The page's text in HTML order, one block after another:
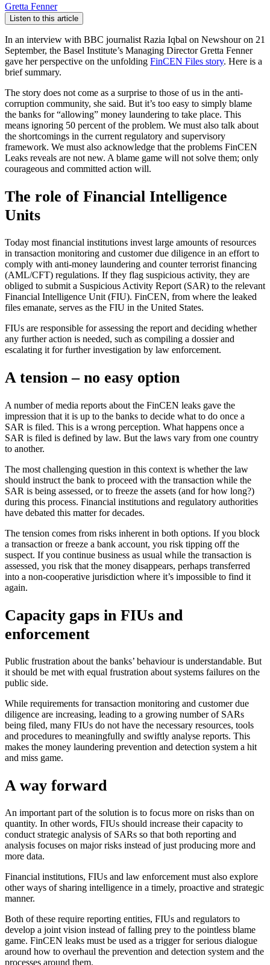
Gretta Fenner
Listen to this article
In an interview with BBC journalist Razia Iqbal on Newshour on 21
September, the Basel Institute’s Managing Director Gretta Fenner
gave her perspective on the unfolding FinCEN Files story. Here is a
brief summary.
The story does not come as a surprise to those of us in the anti-
corruption community, she said. But it’s too easy to simply blame
the banks for “allowing” money laundering to take place. This
means ignoring 50 percent of the problem. We must also talk about
the shortcomings in the current regulatory and supervisory
framework. We must also acknowledge that the problems FinCEN
Leaks reveals are not new. A blame game will not solve them; only
courageous and committed action will.
The role of Financial Intelligence
Units
Today most financial institutions invest large amounts of resources
in transaction monitoring and customer due diligence in an effort to
comply with anti-money laundering and counter terrorist financing
(AML/CFT) regulations. If they flag suspicious activity, they are
obliged to submit a Suspicious Activity Report (SAR) to the relevant
Financial Intelligence Unit (FIU). FinCEN, from where the leaked
files emanate, serves as the FIU in the United States.
FIUs are responsible for assessing the report and deciding whether
any further action is needed, such as compiling a dossier and
escalating it for further investigation by law enforcement.
A tension – no easy option
A number of media reports about the FinCEN leaks gave the
impression that it is up to the banks to decide what to do once a
SAR is filed. This is a wrong perception. What happens once a
SAR is filed is defined by law. But the laws vary from one country
to another.
The most challenging question in this context is whether the law
should instruct the bank to proceed with the transaction while the
SAR is being assessed, or to freeze the assets (and for how long?)
during this process. Financial institutions and regulatory authorities
have debated this matter for decades.
The tension comes from risks inherent in both options. If you block
a transaction or freeze a bank account, you risk tipping off the
suspect. If you continue business as usual while the transaction is
assessed, you risk that the money disappears, perhaps transferred
into a non-cooperative jurisdiction where it’s impossible to find it
again.
Capacity gaps in FIUs and
enforcement
Public frustration about the banks’ behaviour is understandable. But
it should be met with equal frustration about systems failures on the
public side.
While requirements for transaction monitoring and customer due
diligence are increasing, leading to a growing number of SARs
being filed, many FIUs do not have the necessary resources, tools
and procedures to meaningfully and swiftly analyse reports. This
makes the money laundering prevention and detection system a hit
and miss game.
A way forward
An important part of the solution is to focus more on risks than on
quantity. In other words, FIUs should increase their capacity to
conduct strategic analysis of SARs so that both reporting and
analysis focuses on major risks instead of just producing more and
more data.
Financial institutions, FIUs and law enforcement must also explore
other ways of sharing intelligence in a timely, proactive and strategic
manner.
Both of these require reporting entities, FIUs and regulators to
develop a joint vision instead of falling prey to the pointless blame
game. FinCEN leaks must be used as a trigger for serious dialogue
around how to overhaul the prevention and detection system and the
processes around them.